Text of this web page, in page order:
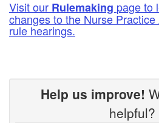
Visit our Rulemaking page to
changes to the Nurse
rule hearings.
Help us improve!
helpful?